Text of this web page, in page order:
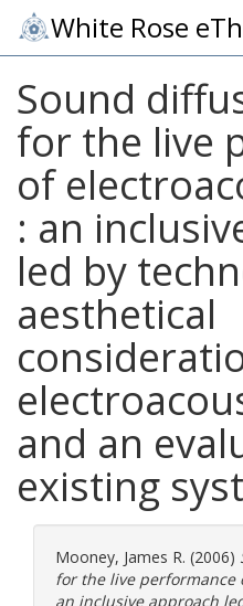
White Rose
Sound
for the live
of
: an
led by
aesthetical
and an
existing
Mooney, James R. (2006)
for the live performance
an inclusive approach